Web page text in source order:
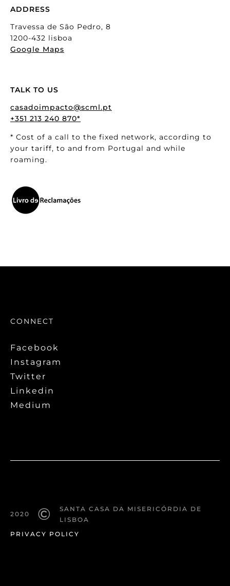
ADDRESS
Travessa de São Pedro, 8
1200-432 lisboa
Google Maps
TALK TO US
casadoimpacto@scml.pt
+351 213 240 870*
* Cost of a call to the fixed network, according to
your tariff, to and from Portugal and while
roaming.
CONNECT
Facebook
Instagram
Twitter
Linkedin
Medium
2020 ©
SANTA CASA DA MISERICÓRDIA DE
LISBOA
PRIVACY POLICY